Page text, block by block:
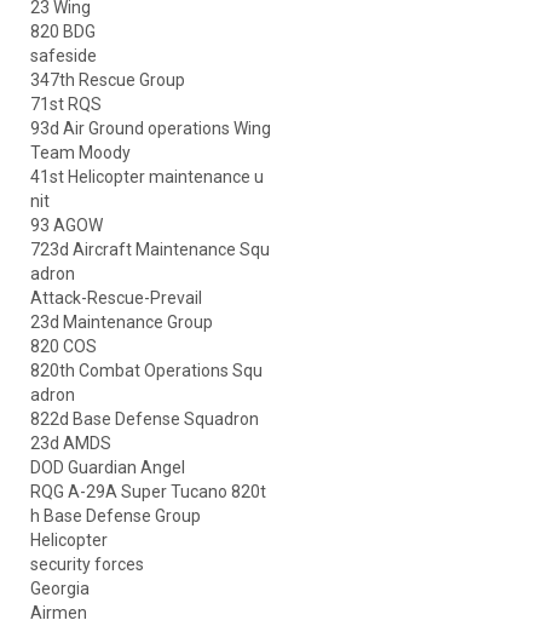
23 Wing
820 BDG
safeside
347th Rescue Group
71st RQS
93d Air Ground operations Wing
Team Moody
41st Helicopter maintenance u
nit
93 AGOW
723d Aircraft Maintenance Squ
adron
Attack-Rescue-Prevail
23d Maintenance Group
820 COS
820th Combat Operations Squ
adron
822d Base Defense Squadron
23d AMDS
DOD Guardian Angel
RQG A-29A Super Tucano 820t
h Base Defense Group
Helicopter
security forces
Georgia
Airmen